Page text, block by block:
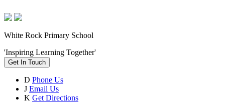
White Rock Primary School
'Inspiring Learning Together'
Get In Touch
D Phone Us
J Email Us
K Get Directions